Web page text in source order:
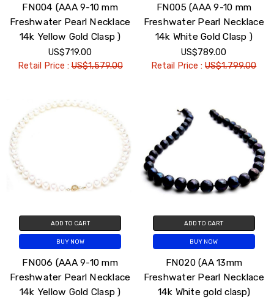
FN004 (AAA 9-10 mm
Freshwater Pearl Necklace
14k Yellow Gold Clasp )
US$719.00
Retail Price :US$1,579.00
FN005 (AAA 9-10 mm
Freshwater Pearl Necklace
14k White Gold Clasp )
US$789.00
Retail Price :US$1,799.00
ADD TO CART
BUY NOW
FN006 (AAA 9-10 mm
Freshwater Pearl Necklace
14k Yellow Gold Clasp )
ADD TO CART
BUY NOW
FN020 (AA 13mm
Freshwater Pearl Necklace
14k White gold clasp)